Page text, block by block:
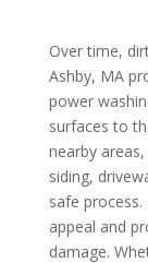
Over time,
Ashby, MA
power
surfaces to
nearby
siding,
safe
appeal and
damage.